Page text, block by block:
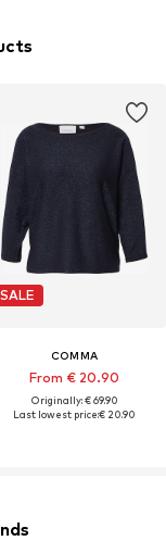
SALE
COMMA
From € 20.90
Originally: € 69.90
Last lowest price:€ 20.90